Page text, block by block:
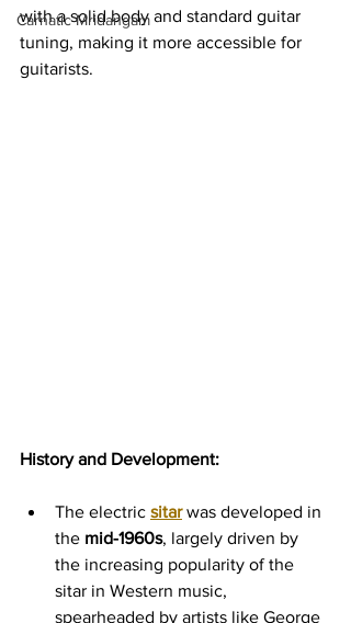
Carnatic Mridangam
with a solid body and standard guitar
tuning, making it more accessible for
guitarists.
History and Development:
The electric sitar was developed in
the mid-1960s, largely driven by
the increasing popularity of the
sitar in Western music,
spearheaded by artists like George